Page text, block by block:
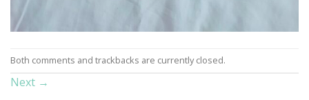
Both comments and trackbacks are currently closed.
Next →